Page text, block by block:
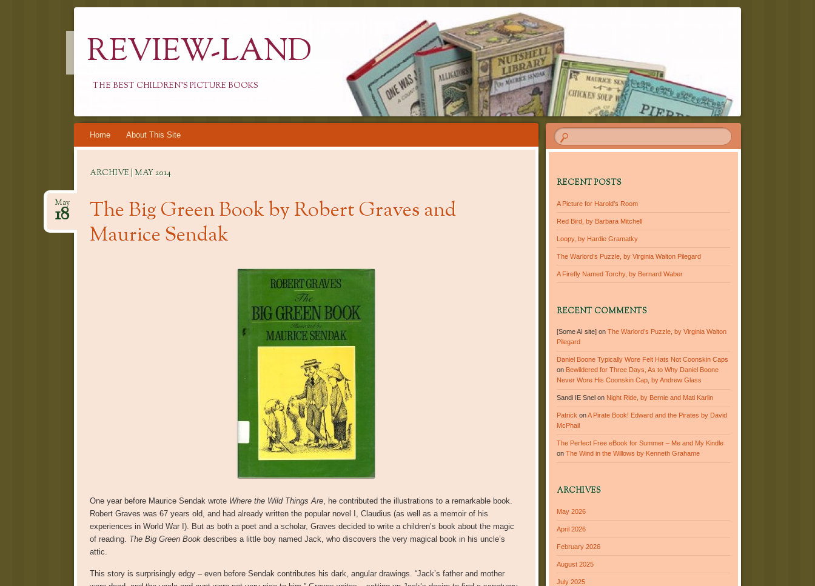
REVIEW-LAND
THE BEST CHILDREN'S PICTURE BOOKS
Skip
to
Home About This Site
ARCHIVE | MAY 2014
The Big Green Book by Robert Graves and
Maurice Sendak
May
18
One year before Maurice Sendak wrote Where the Wild Things Are, he contributed the illustrations to a remarkable book.
Robert Graves was 67 years old, and had already written the popular novel I, Claudius (as well as a memoir of his
experiences in World War I). But as both a poet and a scholar, Graves decided to write a children’s book about the magic
of reading. The Big Green Bookdescribes a little boy named Jack, who discovers the very magical book in his uncle’s
attic.
This story is surprisingly edgy – even before Sendak contributes his dark, angular drawings. “Jack’s father and mother
RECENT POSTS
A Picture for Harold’s Room
Red Bird, by Barbara Mitchell
Loopy, by Hardie Gramatky
The Warlord’s Puzzle, by Virginia Walton Pilegard
A Firefly Named Torchy, by Bernard Waber
RECENT COMMENTS
[Some AI site] onThe Warlord’s Puzzle, by Virginia Walton
Pilegard
Daniel Boone Typically Wore Felt Hats Not Coonskin Caps
on Bewildered for Three Days, As to Why Daniel Boone
Never Wore His Coonskin Cap, by Andrew Glass
Sandi IE Snel on Night Ride, by Bernie and Mati Karlin
Patrick onA Pirate Book! Edward and the Pirates by David
McPhail
The Perfect Free eBook for Summer – Me and My Kindle
onThe Wind in the Willows by Kenneth Grahame
ARCHIVES
May 2026
April 2026
February 2026
August 2025
July 2025